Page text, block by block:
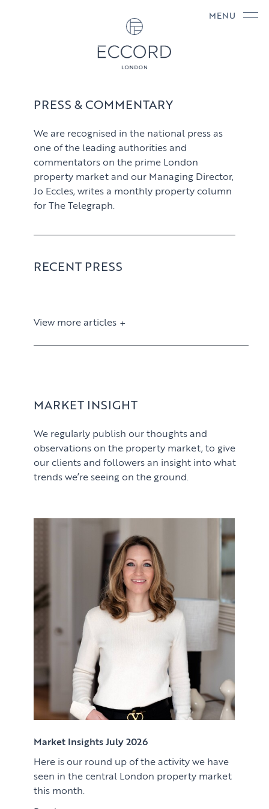
PROPERTY MANAGEMENT
Lettings & Rental Management
Private Homes & Vacant
CORPORATE RELOCATION
US to London
KNOWLEDGE
Market Insights
Press
Case Studies
Client Testimonials
ABOUT US
CONTACT
MENU
PRESS & COMMENTARY
We are recognised in the national press as
one of the leading authorities and
commentators on the prime London
property market and our Managing Director,
Jo Eccles, writes a monthly property column
for The Telegraph.
RECENT PRESS
View article
View article
Download article
View more articles
MARKET INSIGHT
We regularly publish our thoughts and
observations on the property market, to give
our clients and followers an insight into what
trends we’re seeing on the ground.
Market Insights July 2026
Here is our round up of the activity we have
seen in the central London property market
this month.